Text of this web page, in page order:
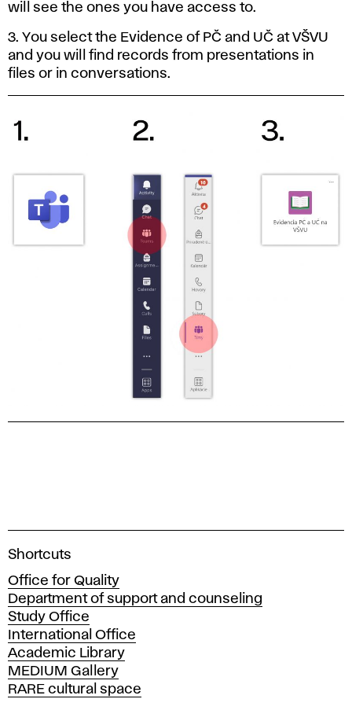
will see the ones you have access to.
3. You select the Evidence of PČ and UČ at VŠVU
and you will find records from presentations in
files or in conversations.
A
a
d
e
m
y
o
f
Shortcuts
Office for Quality
Department of support and counseling
Study Office
International Office
Academic Library
MEDIUM Gallery
RARE cultural space